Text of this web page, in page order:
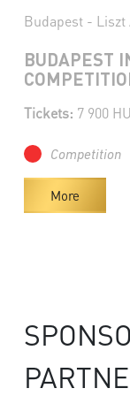
Budapest - Liszt
BUDAPEST
Tickets: 7 900
Competition
More